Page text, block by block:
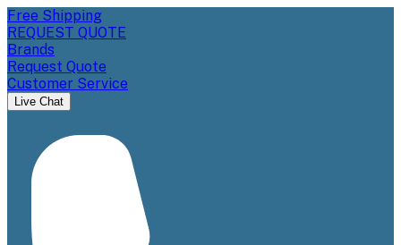
Free Shipping
REQUEST QUOTE
Brands
Request Quote
Customer Service
Live Chat